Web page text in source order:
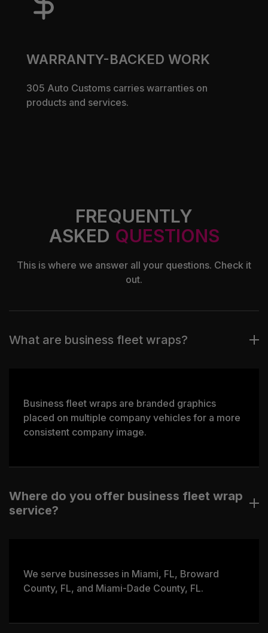
WARRANTY-BACKED WORK
305 Auto Customs carries warranties on
products and services.
FREQUENTLY
ASKED QUESTIONS
This is where we answer all your questions. Check it
out.
What are business fleet wraps?
Business fleet wraps are branded graphics
placed on multiple company vehicles for a more
consistent company image.
Where do you offer business fleet wrap
service?
We serve businesses in Miami, FL, Broward
County, FL, and Miami-Dade County, FL.